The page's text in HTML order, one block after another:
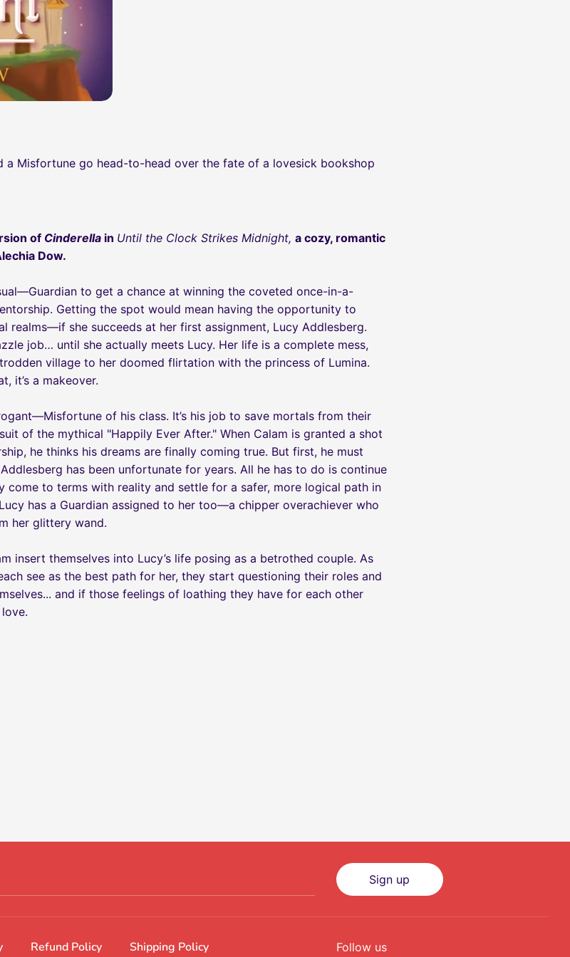
a Misfortune go head-to-head over the fate of a lovesick bookshop
of Cinderella in Until the Clock Strikes Midnight, a cozy, romantic
Dow.
to get a chance at winning the coveted once-in-a-
Getting the spot would mean having the opportunity to
realms—if she succeeds at her first assignment, Lucy Addlesberg.
job… until she actually meets Lucy. Her life is a complete mess,
village to her doomed flirtation with the princess of Lumina.
it’s a makeover.
of his class. It’s his job to save mortals from their
of the mythical "Happily Ever After." When Calam is granted a shot
he thinks his dreams are finally coming true. But first, he must
has been unfortunate for years. All he has to do is continue
come to terms with reality and settle for a safer, more logical path in
has a Guardian assigned to her too—a chipper overachiever who
her glittery wand.
insert themselves into Lucy’s life posing as a betrothed couple. As
see as the best path for her, they start questioning their roles and
and if those feelings of loathing they have for each other
Sign up
Refund Policy Shipping Policy Follow us